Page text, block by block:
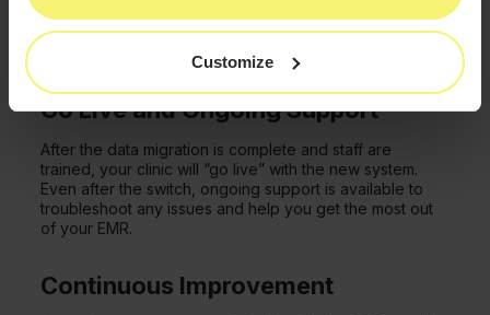
Customize
Next is data migration. All existing patient records,
treatment plans, and other essential information will
need to be transferred into the new system.
Go Live and Ongoing Support
After the data migration is complete and staff are
trained, your clinic will “go live” with the new system.
Even after the switch, ongoing support is available to
troubleshoot any issues and help you get the most out
of your EMR.
Continuous Improvement